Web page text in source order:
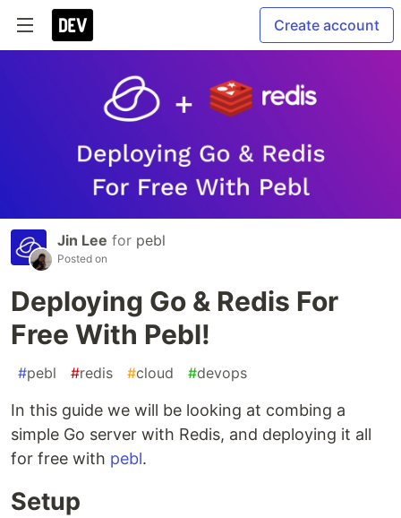
Create account
Jin Lee for pebl
Posted on
Deploying Go & Redis For
Free With Pebl!
#pebl #redis #cloud #devops
In this guide we will be looking at combing a
simple Go server with Redis, and deploying it all
for free with pebl.
Setup